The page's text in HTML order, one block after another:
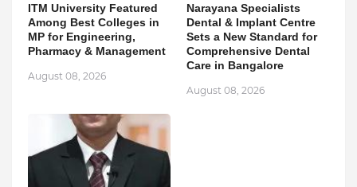
ITM University Featured
Among Best Colleges in
MP for Engineering,
Pharmacy & Management
August 08, 2026
Narayana Specialists
Dental & Implant Centre
Sets a New Standard for
Comprehensive Dental
Care in Bangalore
August 08, 2026